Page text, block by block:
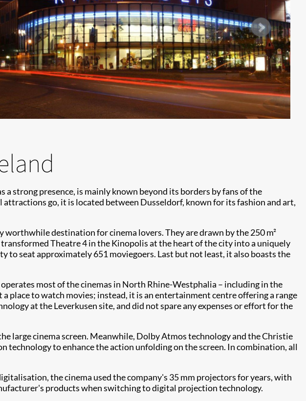
strong presence, is mainly known beyond its borders by fans of the
go, it is located between Dusseldorf, known for its fashion and art,
destination for cinema lovers. They are drawn by the 250 m²
Theatre 4 in the Kinopolis at the heart of the city into a uniquely
to seat approximately 651 moviegoers. Last but not least, it also boasts the
most of the cinemas in North Rhine-Westphalia – including in the
place to watch movies; instead, it is an entertainment centre offering a range
at the Leverkusen site, and did not spare any expenses or effort for the
large cinema screen. Meanwhile, Dolby Atmos technology and the Christie
to enhance the action unfolding on the screen. In combination, all
the cinema used the company's 35 mm projectors for years, with
products when switching to digital projection technology.